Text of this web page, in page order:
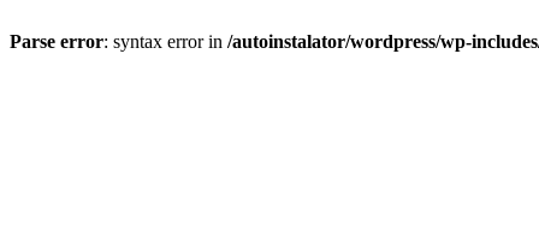
Parse error: syntax error in /autoinstalator/wordpress/wp-